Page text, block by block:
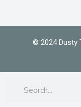
© 2024 Dusty